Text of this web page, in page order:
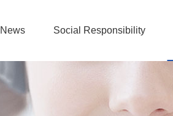
News Social Responsibility